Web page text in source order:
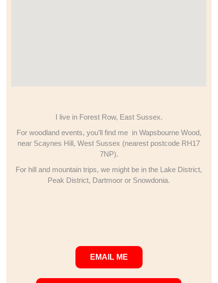
I live in Forest Row, East Sussex.
For woodland events, you’ll find me in Wapsbourne Wood,
near Scaynes Hill, West Sussex (nearest postcode RH17
7NP).
For hill and mountain trips, we might be in the Lake District,
Peak District, Dartmoor or Snowdonia.
EMAIL ME